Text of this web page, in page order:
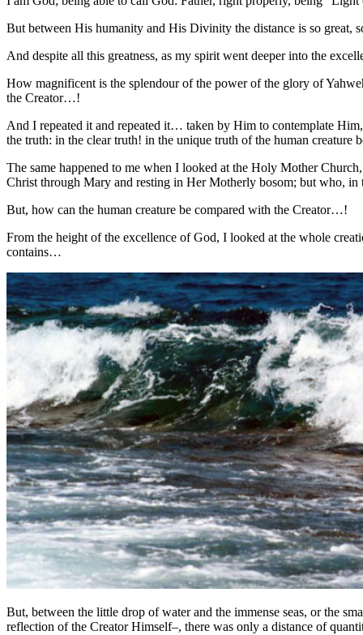
But between His humanity and His Divinity the distance is so
And despite all this greatness, as my spirit went deeper into the
How magnificent is the splendour of the power of the glory of
the Creator…!
And I repeated it and repeated it… taken by Him to contemplate
the truth: in the clear truth! in the unique truth of the human creature
The same happened to me when I looked at the Holy Mother
Christ through Mary and resting in Her Motherly bosom; but who, in
But, how can the human creature be compared with the Creator…!
From the height of the excellence of God, I looked at the whole
contains…
But, between the little drop of water and the immense seas, or the
reflection of the Creator Himself–, there was only a distance of